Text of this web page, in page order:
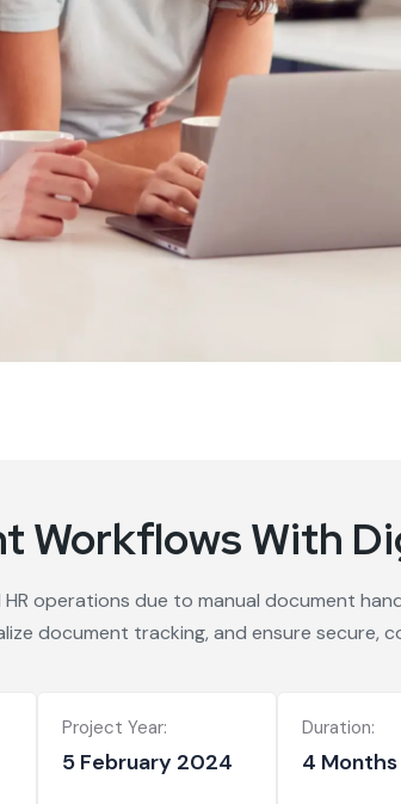
Workflows With
operations due to manual document
document tracking, and ensure secure,
Project Year:
5 February 2024
Duration:
4 Months